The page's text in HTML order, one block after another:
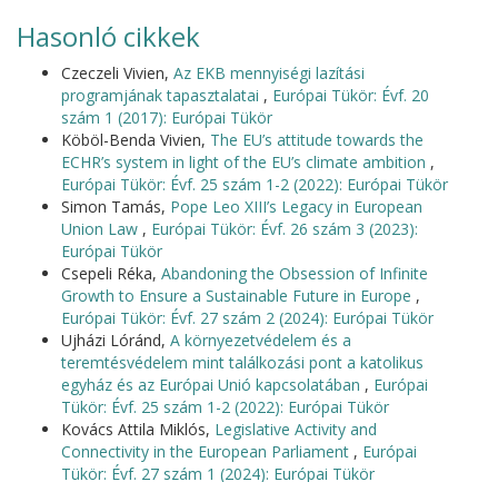
Hasonló cikkek
Czeczeli Vivien, Az EKB mennyiségi lazítási
programjának tapasztalatai , Európai Tükör: Évf. 20
szám 1 (2017): Európai Tükör
Köböl-Benda Vivien, The EU’s attitude towards the
ECHR’s system in light of the EU’s climate ambition ,
Európai Tükör: Évf. 25 szám 1-2 (2022): Európai Tükör
Simon Tamás, Pope Leo XIII’s Legacy in European
Union Law , Európai Tükör: Évf. 26 szám 3 (2023):
Európai Tükör
Csepeli Réka, Abandoning the Obsession of Infinite
Growth to Ensure a Sustainable Future in Europe ,
Európai Tükör: Évf. 27 szám 2 (2024): Európai Tükör
Ujházi Lóránd, A környezetvédelem és a
teremtésvédelem mint találkozási pont a katolikus
egyház és az Európai Unió kapcsolatában , Európai
Tükör: Évf. 25 szám 1-2 (2022): Európai Tükör
Kovács Attila Miklós, Legislative Activity and
Connectivity in the European Parliament , Európai
Tükör: Évf. 27 szám 1 (2024): Európai Tükör